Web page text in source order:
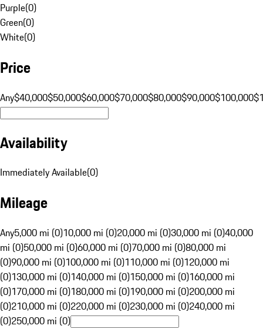
Purple(0)
Green(0)
White(0)
Price
Any$40,000$50,000$60,000$70,000$80,000$90,000$100,000
Availability
Immediately Available(0)
Mileage
Any5,000 mi (0)10,000 mi (0)20,000 mi (0)30,000 mi (0)40,000
mi (0)50,000 mi (0)60,000 mi (0)70,000 mi (0)80,000 mi
(0)90,000 mi (0)100,000 mi (0)110,000 mi (0)120,000 mi
(0)130,000 mi (0)140,000 mi (0)150,000 mi (0)160,000 mi
(0)170,000 mi (0)180,000 mi (0)190,000 mi (0)200,000 mi
(0)210,000 mi (0)220,000 mi (0)230,000 mi (0)240,000 mi
(0)250,000 mi (0)